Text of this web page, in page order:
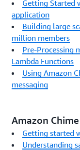
Getting Started
application
Building large
million members
Pre-Processing
Lambda Functions
Using Amazon
messaging
Amazon
Getting started
Understanding